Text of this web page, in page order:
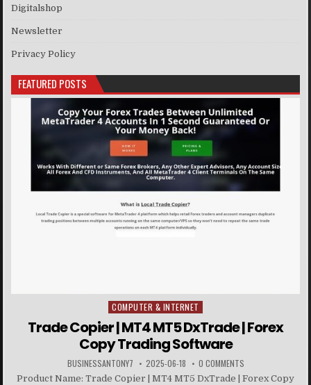
Digitalshop
Newsletter
Privacy Policy
FEATURED POSTS
Posted in
COMPUTER & INTERNET
Trade Copier | MT4 MT5 DxTrade | Forex
Copy Trading Software
BUSINESSANTONY7 2025-06-18 0 COMMENTS
Product Name: Trade Copier | MT4 MT5 DxTrade | Forex Copy